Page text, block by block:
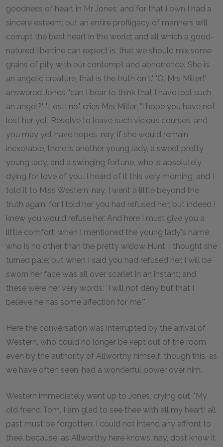
goodness of heart in Mr Jones; and for that I own I had a
sincere esteem; but an entire profligacy of manners will
corrupt the best heart in the world; and all which a good-
natured libertine can expect is, that we should mix some
grains of pity with our contempt and abhorrence.' She is
an angelic creature, that is the truth on't." "O, Mrs Miller!"
answered Jones, "can I bear to think that I have lost such
an angel?" "Lost! no," cries Mrs Miller; "I hope you have not
lost her yet. Resolve to leave such vicious courses, and
you may yet have hopes, nay, if she would remain
inexorable, there is another young lady, a sweet pretty
young lady, and a swinging fortune, who is absolutely
dying for love of you. I heard of it this very morning, and I
told it to Miss Western; nay, I went a little beyond the
truth again; for I told her you had refused her; but indeed I
knew you would refuse her. And here I must give you a
little comfort; when I mentioned the young lady's name,
who is no other than the pretty widow Hunt, I thought she
turned pale; but when I said you had refused her, I will be
sworn her face was all over scarlet in an instant; and
these were her very words: `I will not deny but that I
believe he has some affection for me.'"
Here the conversation was interrupted by the arrival of
Western, who could no longer be kept out of the room
even by the authority of Allworthy himself; though this, as
we have often seen, had a wonderful power over him.
Western immediately went up to Jones, crying out, "My
old friend Tom, I am glad to see thee with all my heart! all
past must be forgotten; I could not intend any affront to
thee, because, as Allworthy here knows, nay, dost know it